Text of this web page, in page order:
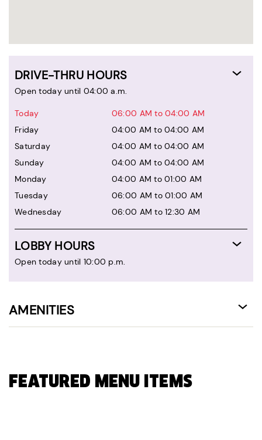
DRIVE-THRU HOURS
Open today until 04:00 a.m.
Today
06:00 AM to 04:00 AM
Friday
04:00 AM to 04:00 AM
Saturday
04:00 AM to 04:00 AM
Sunday
04:00 AM to 04:00 AM
Monday
04:00 AM to 01:00 AM
Tuesday
06:00 AM to 01:00 AM
Wednesday
06:00 AM to 12:30 AM
LOBBY HOURS
Open today until 10:00 p.m.
AMENITIES
FEATURED MENU ITEMS